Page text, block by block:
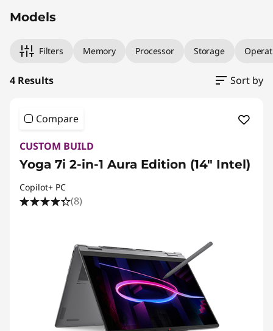
Models
Filters Memory Processor Storage
4 Results Sort by
Compare
CUSTOM BUILD
Yoga 7i 2-in-1 Aura Edition (14″ Intel)
Copilot+ PC
(8)